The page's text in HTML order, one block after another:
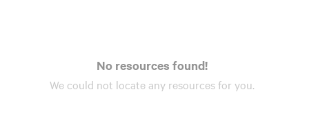
No resources found!
We could not locate any resourcesfor you.